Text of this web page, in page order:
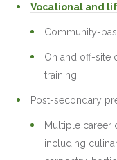
Vocational and
Community-
On and off-site
training
Post-secondary
Multiple career
including